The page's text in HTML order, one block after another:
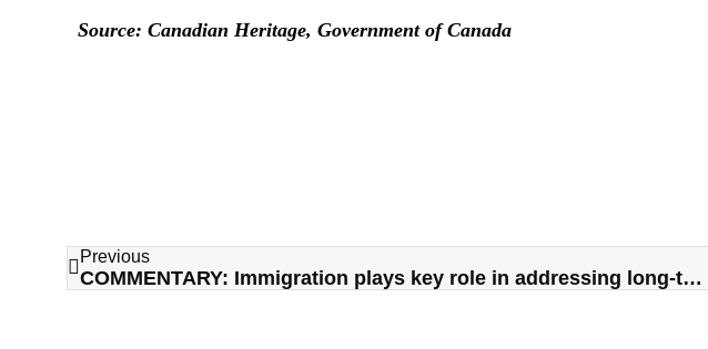
Source: Canadian Heritage, Government of Canada
Previous
COMMENTARY: Immigration plays key role in addressing long-term care crisis